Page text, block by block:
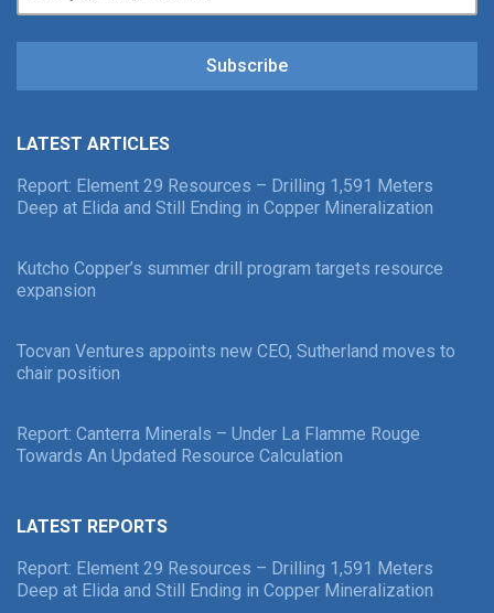
Subscribe
LATEST ARTICLES
Report: Element 29 Resources – Drilling 1,591 Meters
Deep at Elida and Still Ending in Copper Mineralization
Kutcho Copper’s summer drill program targets resource
expansion
Tocvan Ventures appoints new CEO, Sutherland moves to
chair position
Report: Canterra Minerals – Under La Flamme Rouge
Towards An Updated Resource Calculation
LATEST REPORTS
Report: Element 29 Resources – Drilling 1,591 Meters
Deep at Elida and Still Ending in Copper Mineralization